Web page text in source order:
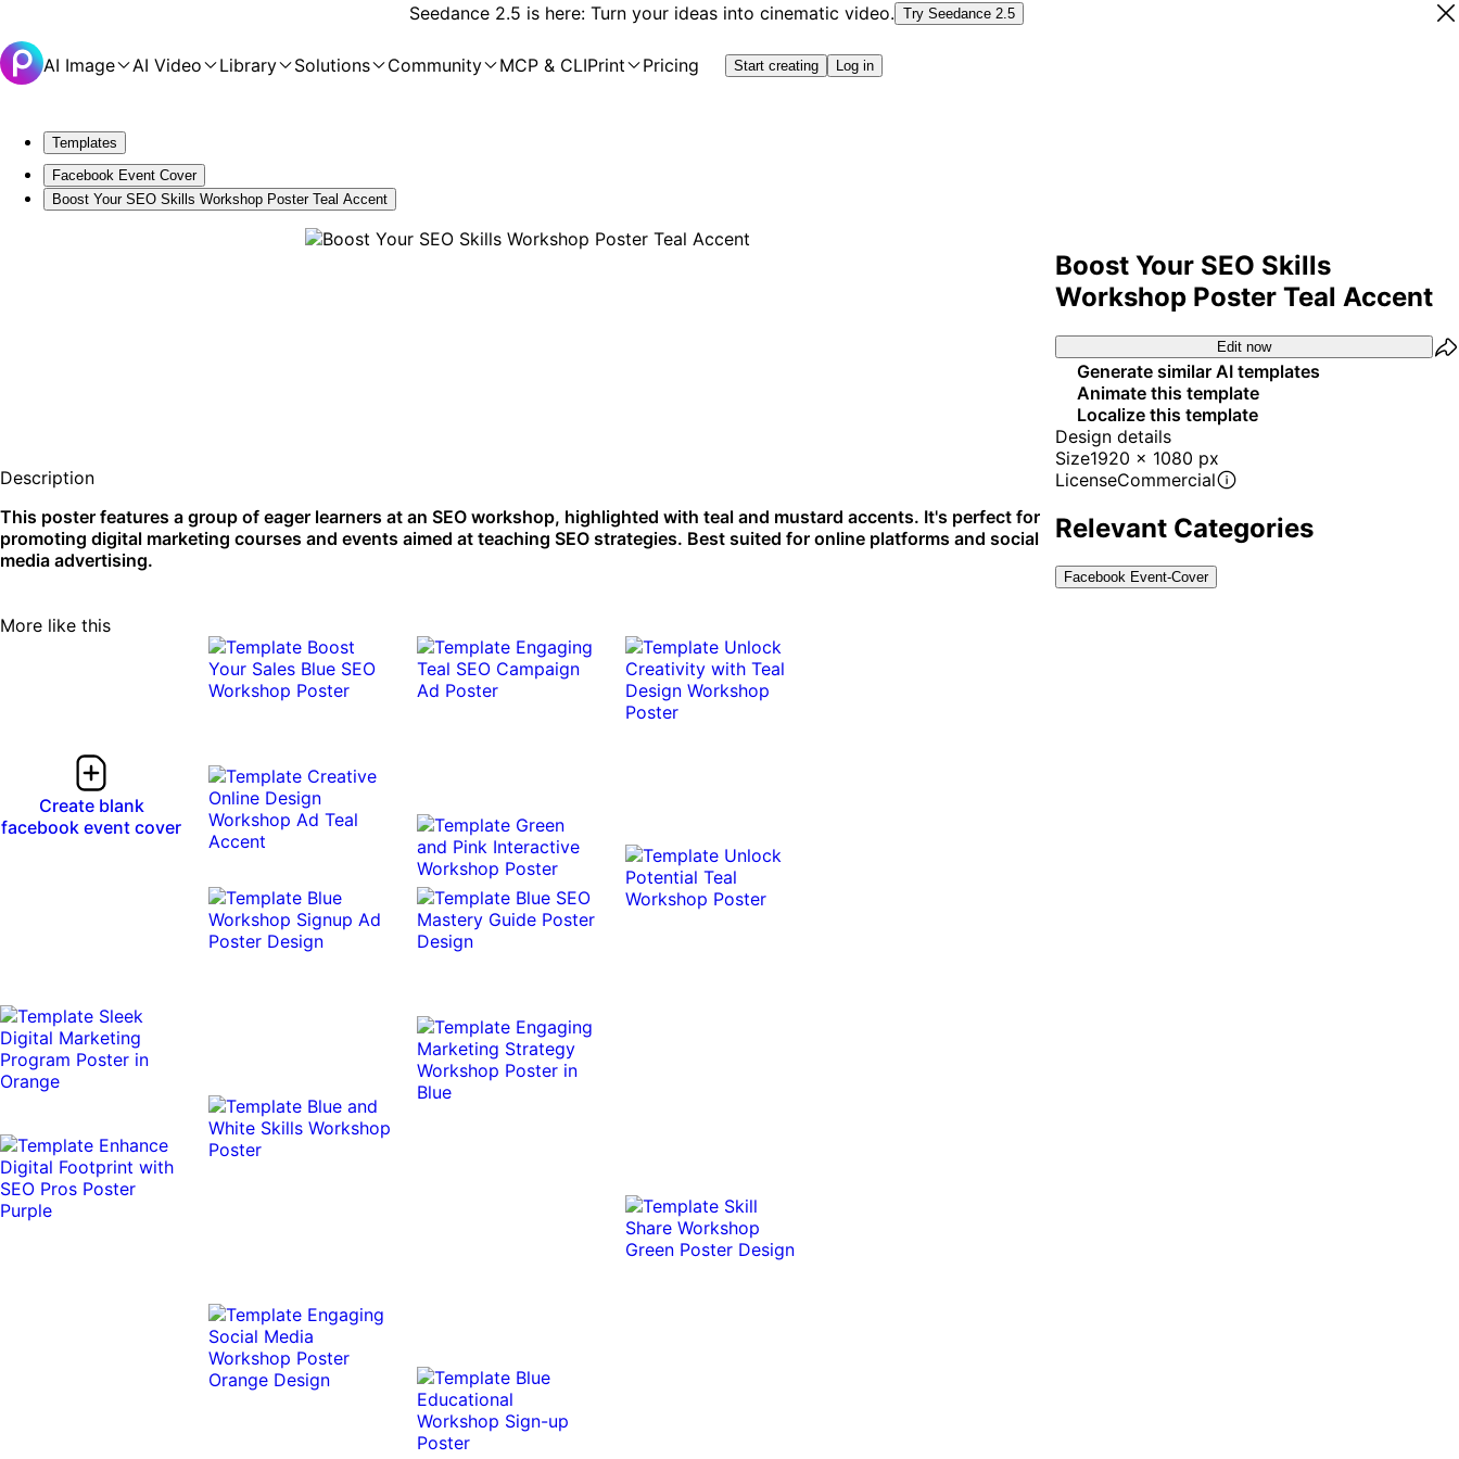
Seedance 2.5 is here: Turn your ideas into cinematic video. Try Seedance 2.5
AI Image AI Video Library Solutions Community MCP & CLIPrint Pricing Start creating Log in
Templates
Facebook Event Cover
Boost Your SEO Skills Workshop Poster Teal Accent
Description
This poster features a group of eager learners at an SEO workshop, highlighted with teal and mustard accents. It's perfect for
promoting digital marketing courses and events aimed at teaching SEO strategies. Best suited for online platforms and social
media advertising.
Boost Your SEO Skills
Workshop Poster Teal Accent
Edit now
Generate similar AI templates
Animate this template
Localize this template
Design details
Size1920 x 1080 px
LicenseCommercial
Relevant Categories
Facebook Event-Cover
More like this
Create blank
facebook event cover